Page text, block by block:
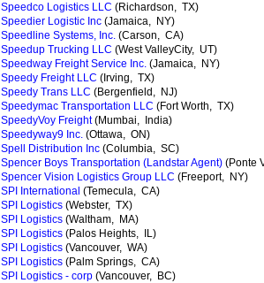
Speedco Logistics LLC (Richardson, TX)
Speedier Logistic Inc (Jamaica, NY)
Speedline Systems, Inc. (Carson, CA)
Speedup Trucking LLC (West ValleyCity, UT)
Speedway Freight Service Inc. (Jamaica, NY)
Speedy Freight LLC (Irving, TX)
Speedy Trans LLC (Bergenfield, NJ)
Speedymac Transportation LLC (Fort Worth, TX)
SpeedyVoy Freight(Mumbai, India)
Speedyway9 Inc. (Ottawa, ON)
Spell Distribution Inc (Columbia, SC)
Spencer Boys Transportation (Landstar Agent) (Ponte
Spencer Vision Logistics Group LLC (Freeport, NY)
SPI International (Temecula, CA)
SPI Logistics (Webster, TX)
SPI Logistics (Waltham, MA)
SPI Logistics (Palos Heights, IL)
SPI Logistics (Vancouver, WA)
SPI Logistics (Palm Springs, CA)
SPI Logistics - corp (Vancouver, BC)